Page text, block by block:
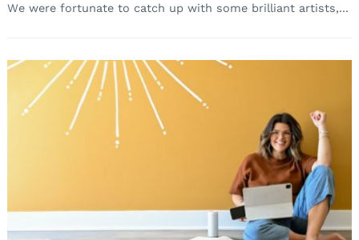
We were fortunate to catch up with some brilliant artists,...